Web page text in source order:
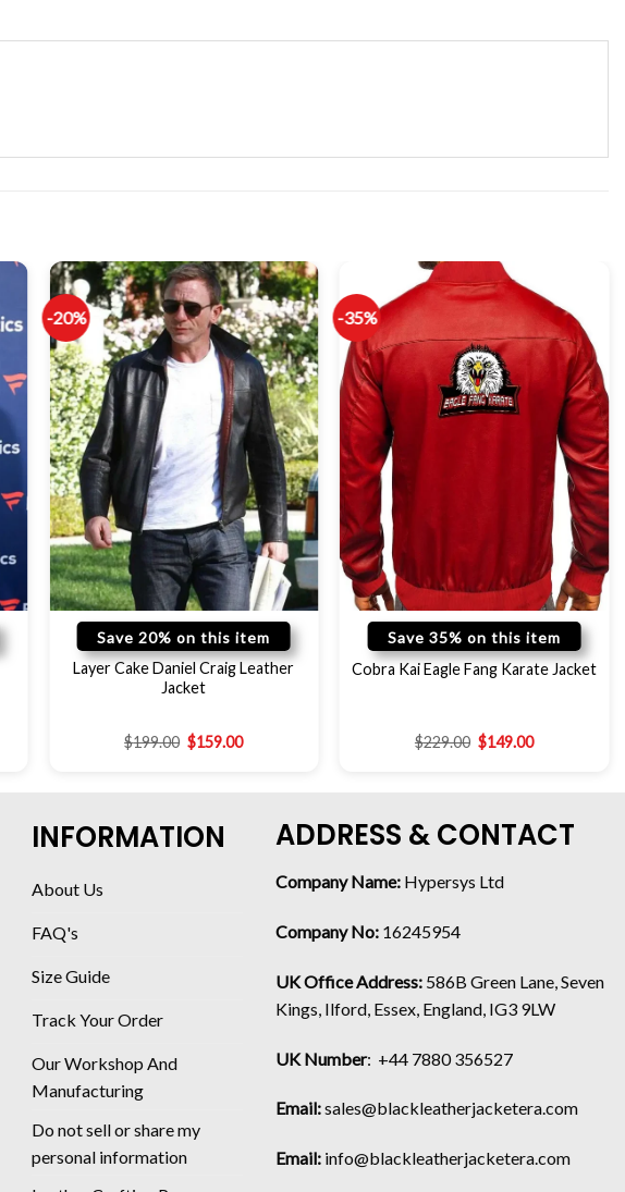
-20%
Save 20% on this item
Layer Cake Daniel Craig Leather
Jacket
$199.00 $159.00
-35%
Save 35% on this item
Cobra Kai Eagle Fang Karate Jacket
$229.00 $149.00
INFORMATION
About Us
FAQ's
Size Guide
Track Your Order
Our Workshop And
Manufacturing
Do not sell or share my
personal information
ADDRESS & CONTACT
Company Name: Hypersys Ltd
Company No: 16245954
UK Office Address: 586B Green Lane, Seven
Kings, Ilford, Essex, England, IG3 9LW
UK Number: +44 7880 356527
Email:sales@blackleatherjacketera.com
Email: info@blackleatherjacketera.com